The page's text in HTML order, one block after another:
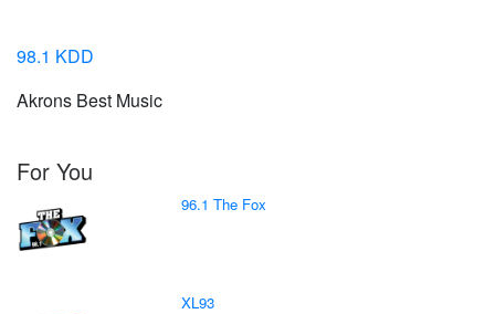
98.1 KDD
Akrons Best Music
For You
96.1 The Fox
XL93